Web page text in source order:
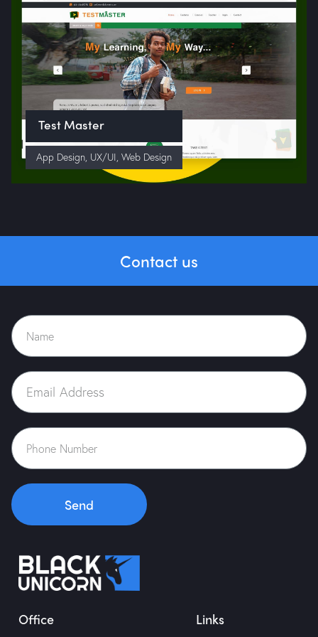
Test Master
App Design, UX/UI, Web Design
Contact us
Send
Office Links